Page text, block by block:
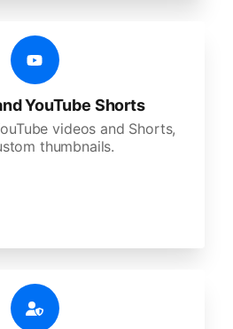
YouTube Shorts
videos and Shorts,
thumbnails.